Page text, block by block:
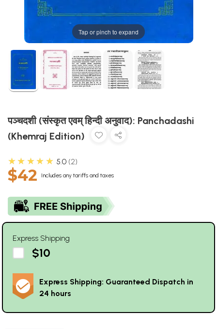
Tap or pinch to expand
पञ्चदशी (संस्कृत एवम् हिन्दी अनुवाद): Panchadashi
(Khemraj Edition)
★★★★★ 5.0 2
$42 Includes any tariffs and taxes
Express Shipping
$10
Express Shipping: Guaranteed Dispatch in
24 hours